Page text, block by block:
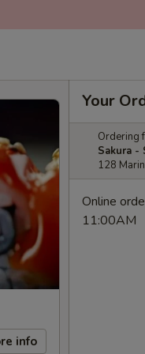
info
Your
Ordering
Sakura -
128
Online
11:00AM